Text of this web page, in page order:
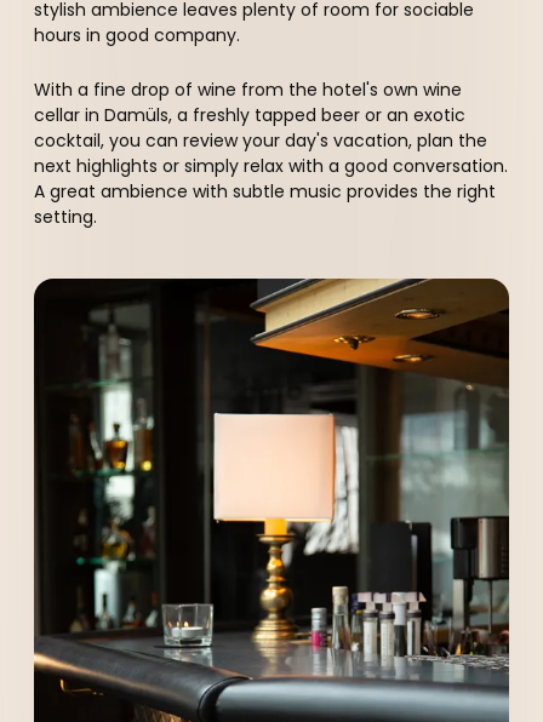
----
----
stylish ambience leaves plenty of room for sociable
hours in good company.
With a fine drop of wine from the hotel's own wine
cellar in Damüls, a freshly tapped beer or an exotic
cocktail, you can review your day's vacation, plan the
next highlights or simply relax with a good conversation.
A great ambience with subtle music provides the right
setting.